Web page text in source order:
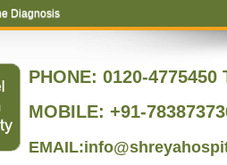
Diagnosis
PHONE: 0120-4775450
MOBILE: +91-